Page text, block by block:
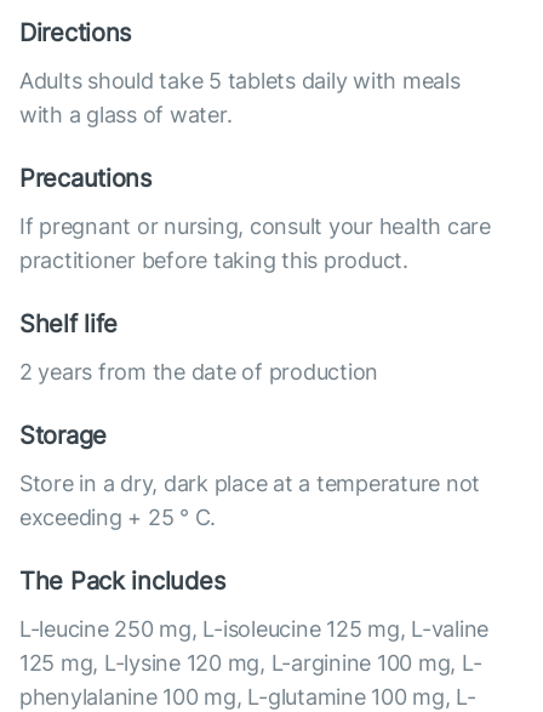
Directions
Adults should take 5 tablets daily with meals
with a glass of water.
Precautions
If pregnant or nursing, consult your health care
practitioner before taking this product.
Shelf life
2 years from the date of production
Storage
Store in a dry, dark place at a temperature not
exceeding + 25 ° C.
The Pack includes
L-leucine 250 mg, L-isoleucine 125 mg, L-valine
125 mg, L-lysine 120 mg, L-arginine 100 mg, L-
phenylalanine 100 mg, L-glutamine 100 mg, L-